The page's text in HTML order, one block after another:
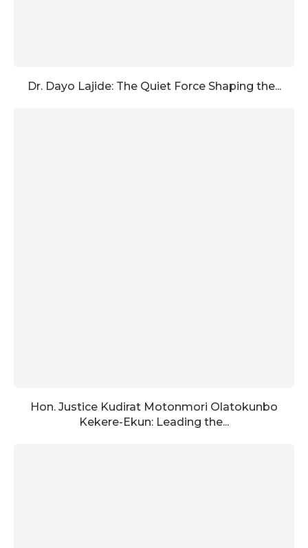
Dr. Dayo Lajide: The Quiet Force Shaping the...
Hon. Justice Kudirat Motonmori Olatokunbo
Kekere-Ekun: Leading the...